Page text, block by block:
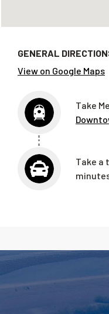
GENERAL
View on Google Maps
Take
Take a